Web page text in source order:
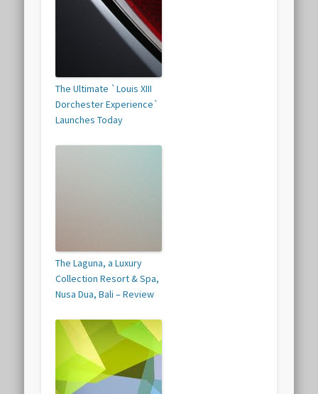
The Ultimate `Louis XIII
Dorchester Experience`
Launches Today
The Laguna, a Luxury
Collection Resort & Spa,
Nusa Dua, Bali – Review